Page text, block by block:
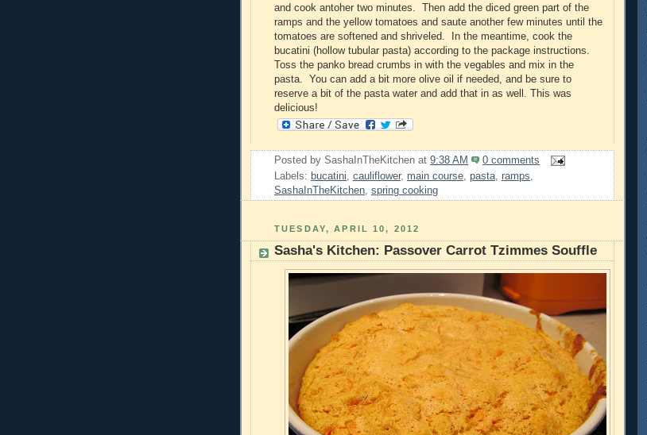
and cook antoher two minutes. Then add the diced green part of the
ramps and the yellow tomatoes and saute another few minutes until the
tomatoes are softened and shriveled. In the meantime, cook the
bucatini (hollow tubular pasta) according to the package instructions.
Toss the panko bread crumbs in with the vegables and mix in the
pasta. You can add a bit more olive oil if needed, and be sure to
reserve a bit of the pasta water and add that in as well. This was
delicious!
Posted by SashaInTheKitchen at 9:38 AM
0 comments
Labels: bucatini, cauliflower, main course, pasta, ramps,
SashaInTheKitchen, spring cooking
TUESDAY, APRIL 10, 2012
Sasha's Kitchen: Passover Carrot Tzimmes Souffle